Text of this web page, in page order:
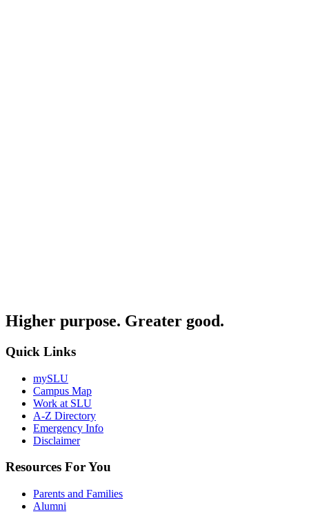
Higher purpose. Greater good.
Quick Links
mySLU
Campus Map
Work at SLU
A-Z Directory
Emergency Info
Disclaimer
Resources For You
Parents and Families
Alumni